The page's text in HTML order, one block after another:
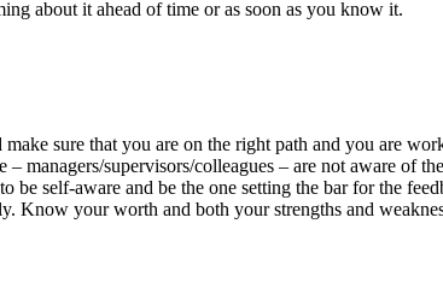
about it ahead of time or as soon as you know it.
sure that you are on the right path and you are
supervisors/colleagues – are not aware of
self-aware and be the one setting the bar for the
your worth and both your strengths and